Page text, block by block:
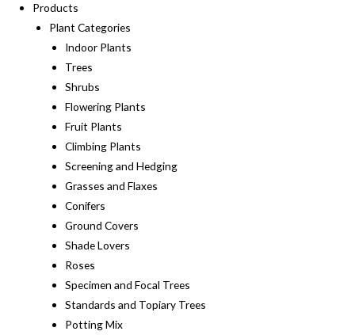
Products
Plant Categories
Indoor Plants
Trees
Shrubs
Flowering Plants
Fruit Plants
Climbing Plants
Screening and Hedging
Grasses and Flaxes
Conifers
Ground Covers
Shade Lovers
Roses
Specimen and Focal Trees
Standards and Topiary Trees
Potting Mix